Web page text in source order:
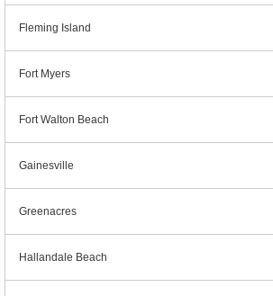
Fleming Island
Fort Myers
Fort Walton Beach
Gainesville
Greenacres
Hallandale Beach